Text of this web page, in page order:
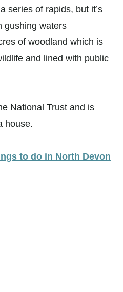
series of rapids, but it’s
gushing waters
of woodland which is
and lined with public
National Trust and is
house.
to do in North Devon